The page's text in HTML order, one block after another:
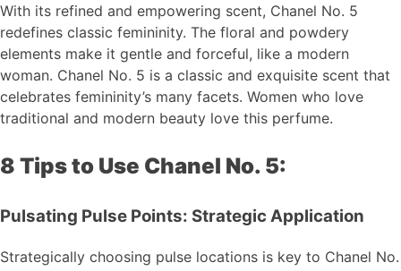
With its refined and empowering scent, Chanel No. 5
redefines classic femininity. The floral and powdery
elements make it gentle and forceful, like a modern
woman. Chanel No. 5 is a classic and exquisite scent that
celebrates femininity’s many facets. Women who love
traditional and modern beauty love this perfume.
8 Tips to Use Chanel No. 5:
Pulsating Pulse Points: Strategic Application
Strategically choosing pulse locations is key to Chanel No.